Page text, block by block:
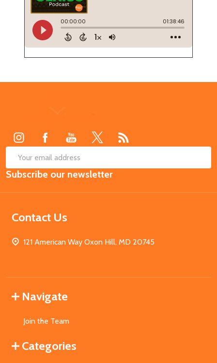
Email
Address
Subscribe our newsletter
Contact Us
121 American Way Oxon Hill, MD 20745
Navigate
Join the Team
Categories